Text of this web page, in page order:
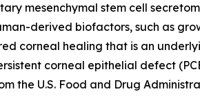
mesenchymal stem cell
derived biofactors, such as
corneal healing that is an
corneal epithelial defect
the U.S. Food and Drug